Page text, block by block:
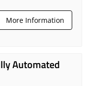
More Information
Automated